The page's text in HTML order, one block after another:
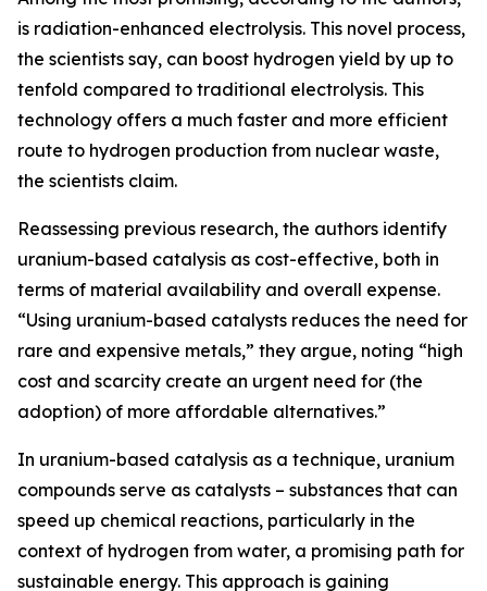
is radiation-enhanced electrolysis. This novel process,
the scientists say, can boost hydrogen yield by up to
tenfold compared to traditional electrolysis. This
technology offers a much faster and more efficient
route to hydrogen production from nuclear waste,
the scientists claim.
Reassessing previous research, the authors identify
uranium-based catalysis as cost-effective, both in
terms of material availability and overall expense.
“Using uranium-based catalysts reduces the need for
rare and expensive metals,” they argue, noting “high
cost and scarcity create an urgent need for (the
adoption) of more affordable alternatives.”
In uranium-based catalysis as a technique, uranium
compounds serve as catalysts – substances that can
speed up chemical reactions, particularly in the
context of hydrogen from water, a promising path for
sustainable energy. This approach is gaining